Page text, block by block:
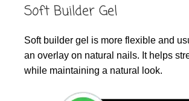
Soft Builder Gel
Soft builder gel is more flexible and
an overlay on natural nails. It helps
while maintaining a natural look.